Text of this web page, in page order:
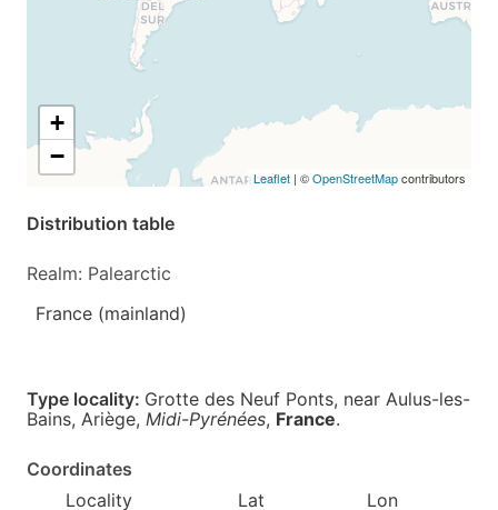
+
−
Leaflet | ©OpenStreetMapcontributors
Distribution table
Realm: Palearctic
France (mainland)
Type locality: Grotte des Neuf Ponts, near Aulus-les-
Bains, Ariège, Midi-Pyrénées, France.
Coordinates
Locality
Lat
Lon